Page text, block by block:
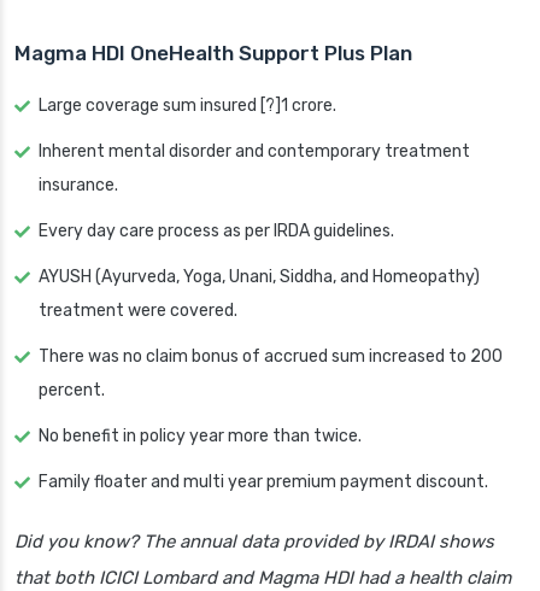
Magma HDI OneHealth Support Plus Plan
Large coverage sum insured [?]1 crore.
Inherent mental disorder and contemporary treatment
insurance.
Every day care process as per IRDA guidelines.
AYUSH (Ayurveda, Yoga, Unani, Siddha, and Homeopathy)
treatment were covered.
There was no claim bonus of accrued sum increased to 200
percent.
No benefit in policy year more than twice.
Family floater and multi year premium payment discount.
Did you know? The annual data provided by IRDAI shows
that both ICICI Lombard and Magma HDI had a health claim